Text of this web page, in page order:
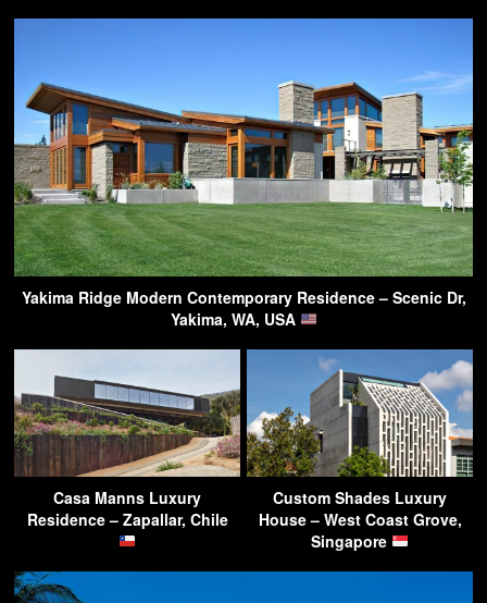
Yakima Ridge Modern Contemporary Residence – Scenic Dr,
Yakima, WA, USA
Casa Manns Luxury
Residence – Zapallar, Chile
Custom Shades Luxury
House – West Coast Grove,
Singapore